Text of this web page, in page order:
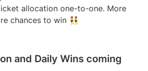
allocation one-to-one. More
chances to win 👯‍♂️
and Daily Wins coming